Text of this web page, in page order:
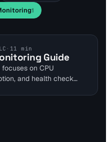
1
· 11 min
Guide
on CPU
and health check